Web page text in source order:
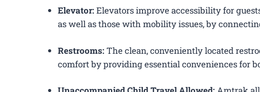
Elevator:Elevators improve accessibility for
as well as those with mobility issues, by
Restrooms:The clean, conveniently located
comfort by providing essential conveniences for